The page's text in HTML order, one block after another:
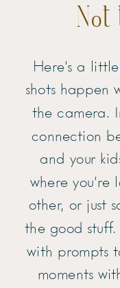
Not
Here’s a
shots happen
the camera.
connection
and your
where
other, or just
the good stuff.
with prompts
moments